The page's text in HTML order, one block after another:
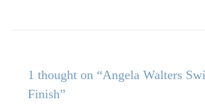
1 thought on “Angela Walters
Finish”